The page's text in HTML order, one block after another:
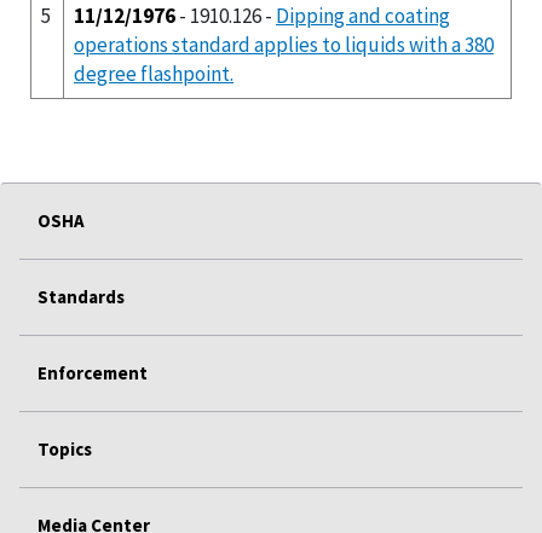
5
11/12/1976- 1910.126 - Dipping and coating
operations standard applies to liquids with a 380
degree flashpoint.
OSHA
Standards
Enforcement
Topics
Media Center